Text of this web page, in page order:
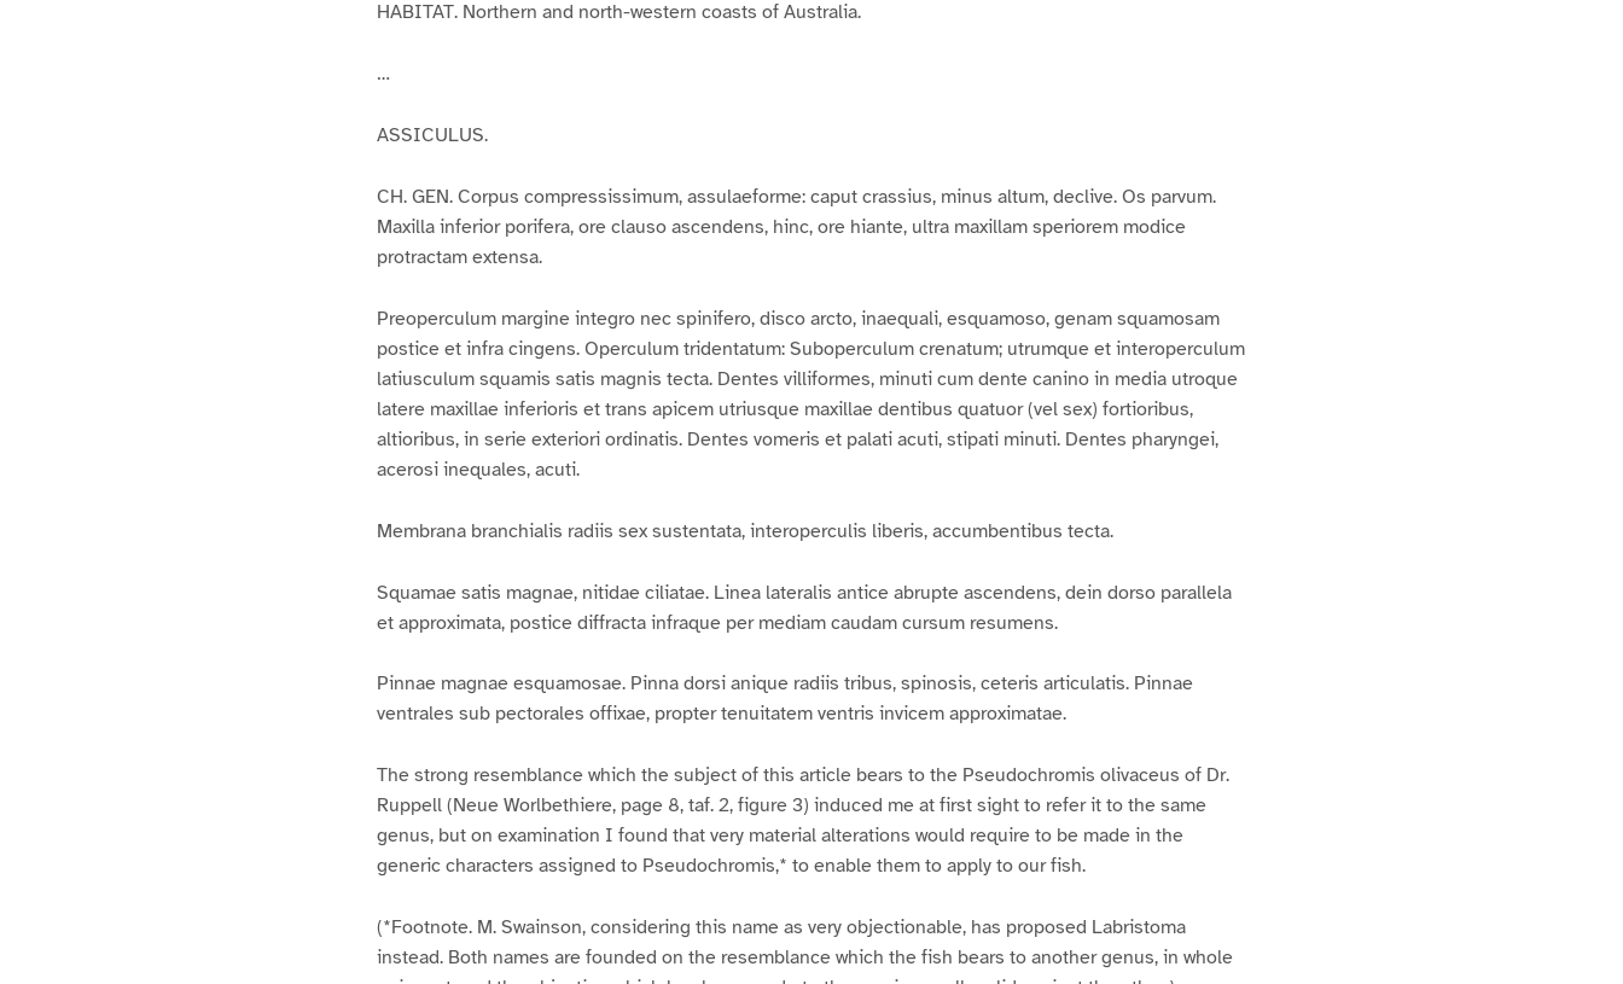
HABITAT. Northern and north-western coasts of Australia.
…
ASSICULUS.
CH. GEN. Corpus compressissimum, assulaeforme: caput crassius, minus altum, declive. Os parvum.
Maxilla inferior porifera, ore clauso ascendens, hinc, ore hiante, ultra maxillam speriorem modice
protractam extensa.
Preoperculum margine integro nec spinifero, disco arcto, inaequali, esquamoso, genam squamosam
postice et infra cingens. Operculum tridentatum: Suboperculum crenatum; utrumque et interoperculum
latiusculum squamis satis magnis tecta. Dentes villiformes, minuti cum dente canino in media utroque
latere maxillae inferioris et trans apicem utriusque maxillae dentibus quatuor (vel sex) fortioribus,
altioribus, in serie exteriori ordinatis. Dentes vomeris et palati acuti, stipati minuti. Dentes pharyngei,
acerosi inequales, acuti.
Membrana branchialis radiis sex sustentata, interoperculis liberis, accumbentibus tecta.
Squamae satis magnae, nitidae ciliatae. Linea lateralis antice abrupte ascendens, dein dorso parallela
et approximata, postice diffracta infraque per mediam caudam cursum resumens.
Pinnae magnae esquamosae. Pinna dorsi anique radiis tribus, spinosis, ceteris articulatis. Pinnae
ventrales sub pectorales offixae, propter tenuitatem ventris invicem approximatae.
The strong resemblance which the subject of this article bears to the Pseudochromis olivaceus of Dr.
Ruppell (Neue Worlbethiere, page 8, taf. 2, figure 3) induced me at first sight to refer it to the same
genus, but on examination I found that very material alterations would require to be made in the
generic characters assigned to Pseudochromis,* to enable them to apply to our fish.
(*Footnote. M. Swainson, considering this name as very objectionable, has proposed Labristoma
instead. Both names are founded on the resemblance which the fish bears to another genus, in whole